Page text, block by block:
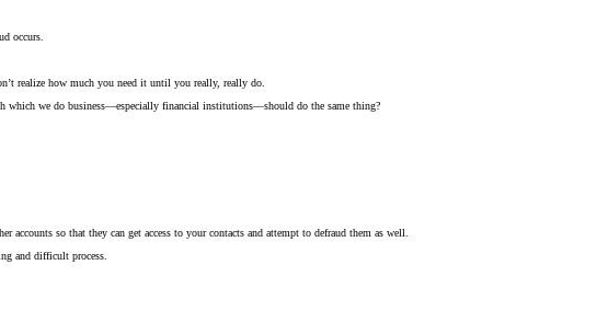
occurs.
realize how much you need it until you really, really do.
which we do business—especially financial institutions—should do the same thing?
so that they can get access to your contacts and attempt to defraud them as well.
and difficult process.